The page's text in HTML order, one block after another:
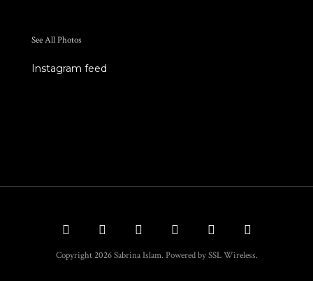
See All Photos
Instagram feed
Copyright 2026 Sabrina Islam. Powered by SSL Wireless.